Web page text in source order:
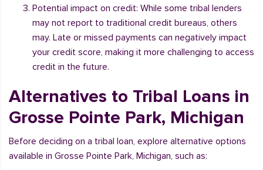
Potential impact on credit: While some tribal lenders
may not report to traditional credit bureaus, others
may. Late or missed payments can negatively impact
your credit score, making it more challenging to access
credit in the future.
Alternatives to Tribal Loans in
Grosse Pointe Park, Michigan
Before deciding on a tribal loan, explore alternative options
available in Grosse Pointe Park, Michigan, such as: